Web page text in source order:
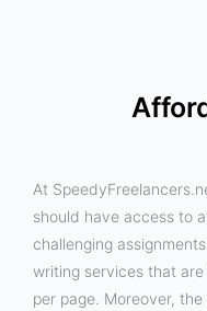
At
should have access to
challenging
writing services that
per page. Moreover,